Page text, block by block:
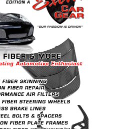
Setting: 96 ft .lb (
Nm ).
Steel Bolt: 60 grams